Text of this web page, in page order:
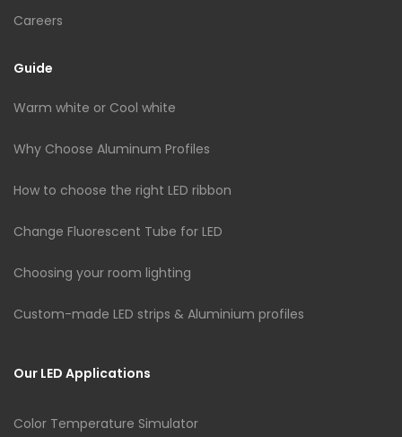
Careers
Guide
Warm white or Cool white
Why Choose Aluminum Profiles
How to choose the right LED ribbon
Change Fluorescent Tube for LED
Choosing your room lighting
Custom-made LED strips & Aluminium profiles
Our LED Applications
Color Temperature Simulator